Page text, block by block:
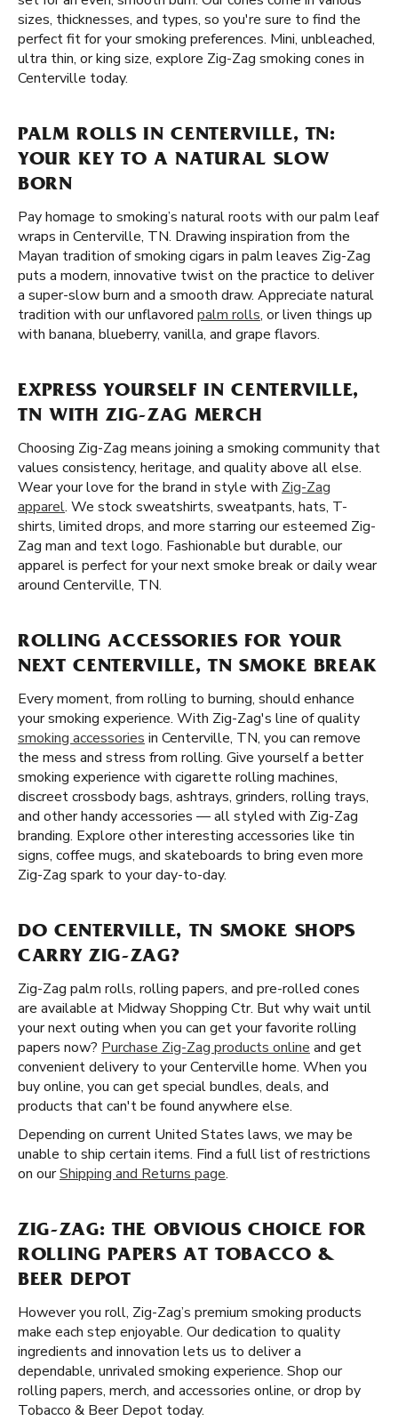
sizes, thicknesses, and types, so you're sure to find the
perfect fit for your smoking preferences. Mini, unbleached,
ultra thin, or king size, explore Zig-Zag smoking cones in
Centerville today.
PALM ROLLS IN CENTERVILLE, TN:
YOUR KEY TO A NATURAL SLOW
BORN
Pay homage to smoking’s natural roots with our palm leaf
wraps in Centerville, TN. Drawing inspiration from the
Mayan tradition of smoking cigars in palm leaves Zig-Zag
puts a modern, innovative twist on the practice to deliver
a super-slow burn and a smooth draw. Appreciate natural
tradition with our unflavored palm rolls, or liven things up
with banana, blueberry, vanilla, and grape flavors.
EXPRESS YOURSELF IN CENTERVILLE,
TN WITH ZIG-ZAG MERCH
Choosing Zig-Zag means joining a smoking community that
values consistency, heritage, and quality above all else.
Wear your love for the brand in style with Zig-Zag
apparel. We stock sweatshirts, sweatpants, hats, T-
shirts, limited drops, and more starring our esteemed Zig-
Zag man and text logo. Fashionable but durable, our
apparel is perfect for your next smoke break or daily wear
around Centerville, TN.
ROLLING ACCESSORIES FOR YOUR
NEXT CENTERVILLE, TN SMOKE BREAK
Every moment, from rolling to burning, should enhance
your smoking experience. With Zig-Zag's line of quality
smoking accessories in Centerville, TN, you can remove
the mess and stress from rolling. Give yourself a better
smoking experience with cigarette rolling machines,
discreet crossbody bags, ashtrays, grinders, rolling trays,
and other handy accessories — all styled with Zig-Zag
branding. Explore other interesting accessories like tin
signs, coffee mugs, and skateboards to bring even more
Zig-Zag spark to your day-to-day.
DO CENTERVILLE, TN SMOKE SHOPS
CARRY ZIG-ZAG?
Zig-Zag palm rolls, rolling papers, and pre-rolled cones
are available at Midway Shopping Ctr. But why wait until
your next outing when you can get your favorite rolling
papers now? Purchase Zig-Zag products online and get
convenient delivery to your Centerville home. When you
buy online, you can get special bundles, deals, and
products that can't be found anywhere else.
Depending on current United States laws, we may be
unable to ship certain items. Find a full list of restrictions
on ourShipping and Returns page.
ZIG-ZAG: THE OBVIOUS CHOICE FOR
ROLLING PAPERS AT TOBACCO &
BEER DEPOT
However you roll, Zig-Zag’s premium smoking products
make each step enjoyable. Our dedication to quality
ingredients and innovation lets us to deliver a
dependable, unrivaled smoking experience. Shop our
rolling papers, merch, and accessories online, or drop by
Tobacco & Beer Depot today.